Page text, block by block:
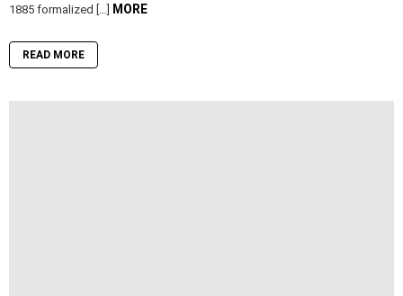
1885 formalized […]
MORE
READ MORE